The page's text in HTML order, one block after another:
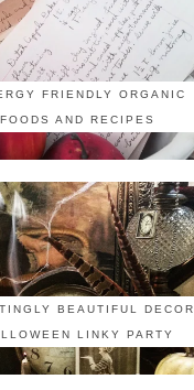
FRIENDLY ORGANIC
FOODS AND RECIPES
BEAUTIFUL DECOR
LINKY PARTY